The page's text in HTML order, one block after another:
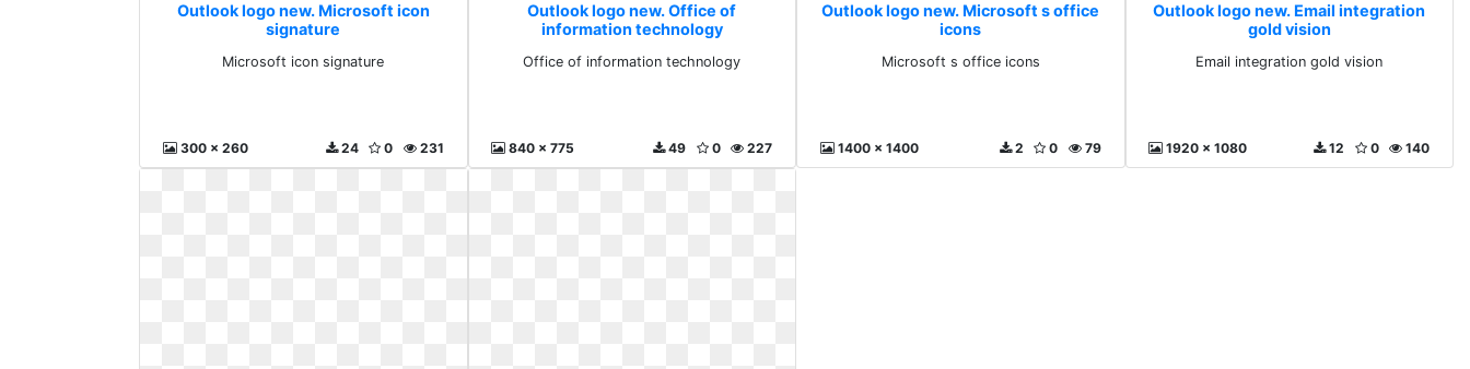
Outlook logo new. Microsoft icon
signature
Microsoft icon signature
300 x 260 231
0
24
Outlook logo new. Office of
information technology
Office of information technology
840 x 775 227
0
49
Outlook logo new. Microsoft s office
icons
Microsoft s office icons
1400 x 1400 79
0
2
Outlook logo new. Email integration
gold vision
Email integration gold vision
1920 x 1080 140
0
12